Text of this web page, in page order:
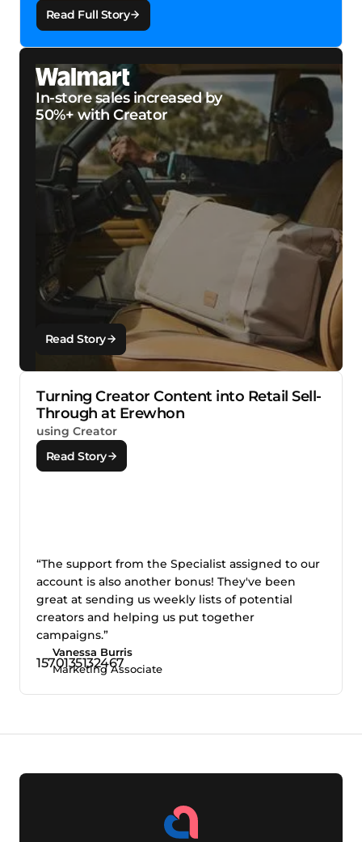
Read Full Story
In-store sales increased by
50%+ with Creator
Read Story
Turning Creator Content into Retail Sell-
Through at Erewhon
using Creator
Read Story
“The support from the Specialist assigned to our
account is also another bonus! They've been
great at sending us weekly lists of potential
creators and helping us put together
campaigns.”
Vanessa Burris
Marketing Associate